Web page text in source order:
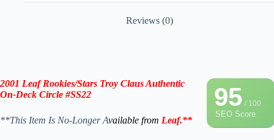
Reviews (0)
95/ 100
SEO Score
2001 Leaf Rookies/Stars Troy Claus Authentic
On-Deck Circle #SS22
**This Item Is No-Longer Available from Leaf.**